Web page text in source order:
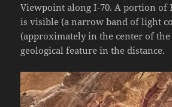
Viewpoint along I-70. A portion of
is visible (a narrow band of light
(approximately in the center of
geological feature in the distance.